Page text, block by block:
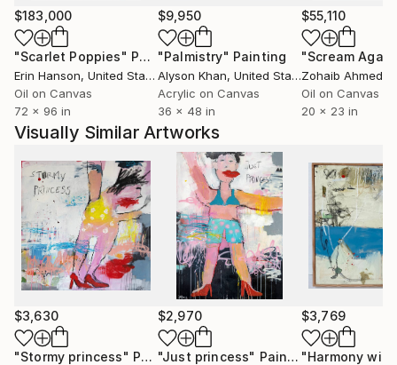
2004-2006 lecturer for art-training in the Museum
of Modern Art in Saarbruecken
2005 lecturer for art-training in the Adult
Education Centre in Saarbruecken
Foundation of an own studio in Saarbruecken.
Works in "Landeskunstsammlung des Saarlandes" .
Works in public and private collections, among others
in Germany, USA, Taiwan, Australia, Luxembourg,
Canada
$183,000
"Scarlet Poppies" Painting
Erin Hanson, United States
Oil on Canvas
72 x 96 in
$9,950
"Palmistry" Painting
Alyson Khan, United States
Acrylic on Canvas
36 x 48 in
$55,110
"Scream
Zohaib Ahmed
Oil on Canvas
20 x 23 in
Visually Similar Artworks
$3,630
"Stormy princess" Painting
$2,970
"Just princess" Painting
$3,769